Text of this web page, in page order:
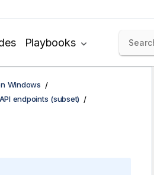
Playbooks
Windows
endpoints (subset)